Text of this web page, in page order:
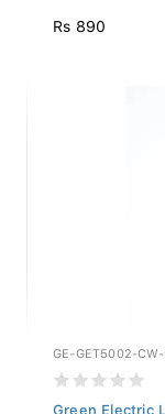
Rs 890
GE-GET5002-
Green Electric